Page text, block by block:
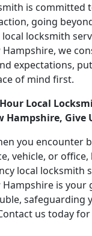
is committed
going
locksmith
Hampshire, we
expectations,
of mind first.
Local
Hampshire, Give
you encounter
vehicle, or
local locksmith
Hampshire is your
safeguarding
us today